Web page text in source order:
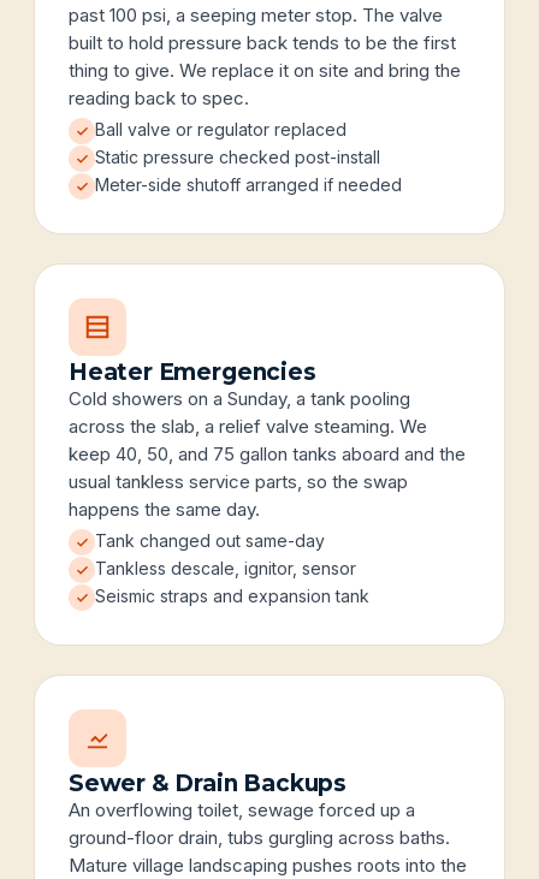
past 100 psi, a seeping meter stop. The valve
built to hold pressure back tends to be the first
thing to give. We replace it on site and bring the
reading back to spec.
Ball valve or regulator replaced
Static pressure checked post-install
Meter-side shutoff arranged if needed
Heater Emergencies
Cold showers on a Sunday, a tank pooling
across the slab, a relief valve steaming. We
keep 40, 50, and 75 gallon tanks aboard and the
usual tankless service parts, so the swap
happens the same day.
Tank changed out same-day
Tankless descale, ignitor, sensor
Seismic straps and expansion tank
Sewer & Drain Backups
An overflowing toilet, sewage forced up a
ground-floor drain, tubs gurgling across baths.
Mature village landscaping pushes roots into the